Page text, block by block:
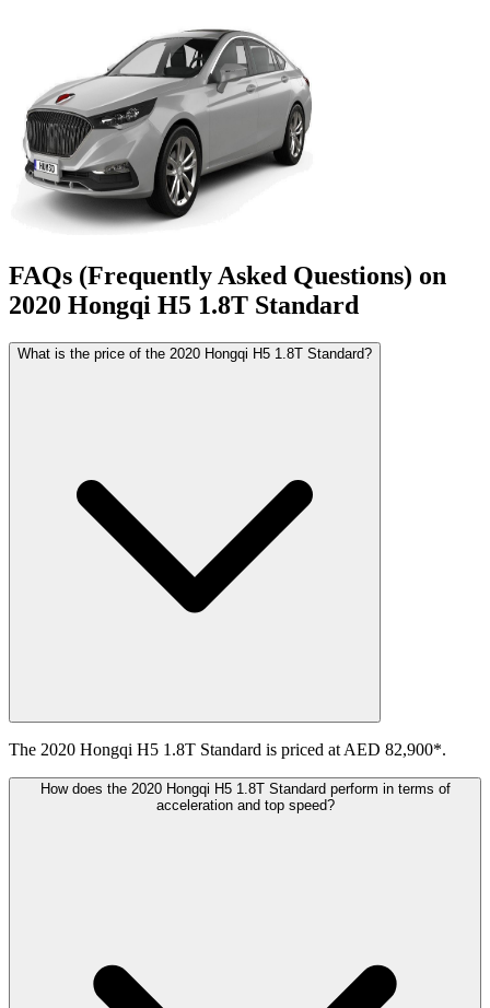
FAQs (Frequently Asked Questions) on
2020 Hongqi H5 1.8T Standard
What is the price of the 2020 Hongqi H5 1.8T Standard?
The 2020 Hongqi H5 1.8T Standard is priced at AED 82,900*.
How does the 2020 Hongqi H5 1.8T Standard perform in terms of
acceleration and top speed?